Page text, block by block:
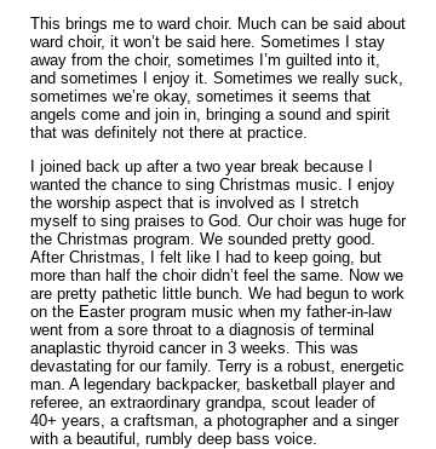
This brings me to ward choir. Much can be said about
ward choir, it won’t be said here. Sometimes I stay
away from the choir, sometimes I’m guilted into it,
and sometimes I enjoy it. Sometimes we really suck,
sometimes we’re okay, sometimes it seems that
angels come and join in, bringing a sound and spirit
that was definitely not there at practice.
I joined back up after a two year break because I
wanted the chance to sing Christmas music. I enjoy
the worship aspect that is involved as I stretch
myself to sing praises to God. Our choir was huge for
the Christmas program. We sounded pretty good.
After Christmas, I felt like I had to keep going, but
more than half the choir didn’t feel the same. Now we
are pretty pathetic little bunch. We had begun to work
on the Easter program music when my father-in-law
went from a sore throat to a diagnosis of terminal
anaplastic thyroid cancer in 3 weeks. This was
devastating for our family. Terry is a robust, energetic
man. A legendary backpacker, basketball player and
referee, an extraordinary grandpa, scout leader of
40+ years, a craftsman, a photographer and a singer
with a beautiful, rumbly deep bass voice.